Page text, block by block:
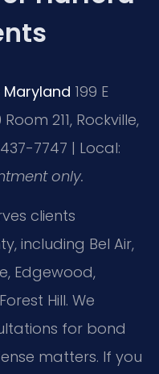
Maryland 199 E
211, Rockville,
7747 | Local:
only.
clients
including Bel Air,
Edgewood,
Hill. We
for bond
matters. If you